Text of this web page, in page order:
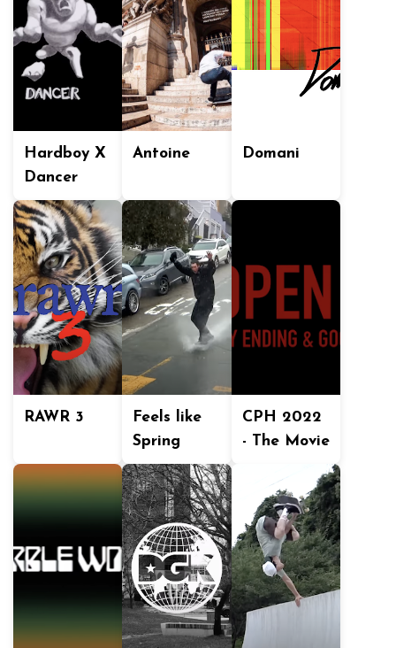
Hardboy X
Dancer
Antoine Domani
RAWR 3
Feels like
Spring
CPH 2022
- The Movie